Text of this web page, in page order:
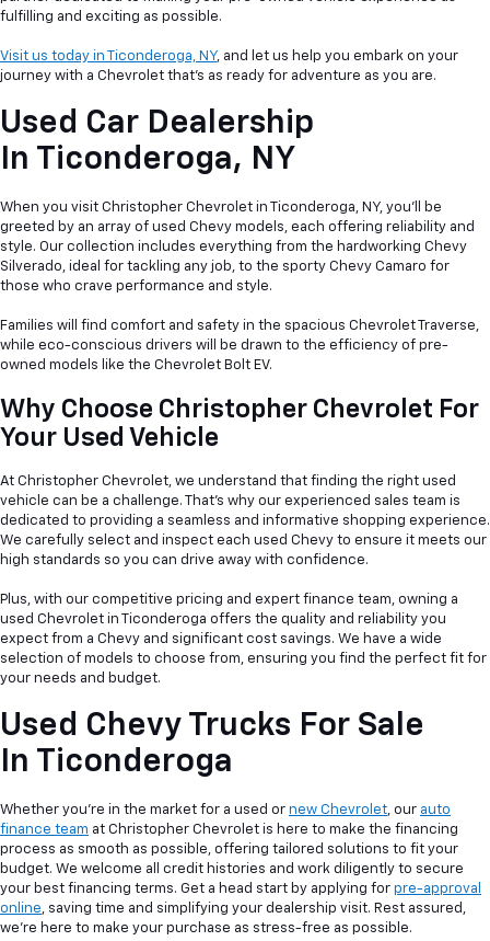
fulfilling and exciting as possible.
Visit us today in Ticonderoga, NY, and let us help you embark on your
journey with a Chevrolet that's as ready for adventure as you are.
Used Car Dealership
In Ticonderoga, NY
When you visit Christopher Chevrolet in Ticonderoga, NY, you'll be
greeted by an array of used Chevy models, each offering reliability and
style. Our collection includes everything from the hardworking Chevy
Silverado, ideal for tackling any job, to the sporty Chevy Camaro for
those who crave performance and style.
Families will find comfort and safety in the spacious Chevrolet Traverse,
while eco-conscious drivers will be drawn to the efficiency of pre-
owned models like the Chevrolet Bolt EV.
Why Choose Christopher Chevrolet For
Your Used Vehicle
At Christopher Chevrolet, we understand that finding the right used
vehicle can be a challenge. That's why our experienced sales team is
dedicated to providing a seamless and informative shopping experience.
We carefully select and inspect each used Chevy to ensure it meets our
high standards so you can drive away with confidence.
Plus, with our competitive pricing and expert finance team, owning a
used Chevrolet in Ticonderoga offers the quality and reliability you
expect from a Chevy and significant cost savings. We have a wide
selection of models to choose from, ensuring you find the perfect fit for
your needs and budget.
Used Chevy Trucks For Sale
In Ticonderoga
Whether you're in the market for a used or new Chevrolet, our auto
finance team at Christopher Chevrolet is here to make the financing
process as smooth as possible, offering tailored solutions to fit your
budget. We welcome all credit histories and work diligently to secure
your best financing terms. Get a head start by applying for pre-approval
online, saving time and simplifying your dealership visit. Rest assured,
we're here to make your purchase as stress-free as possible.